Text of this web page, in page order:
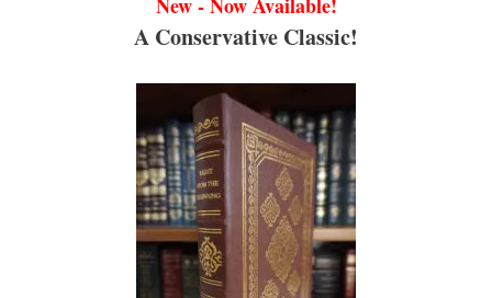
A Conservative Classic!